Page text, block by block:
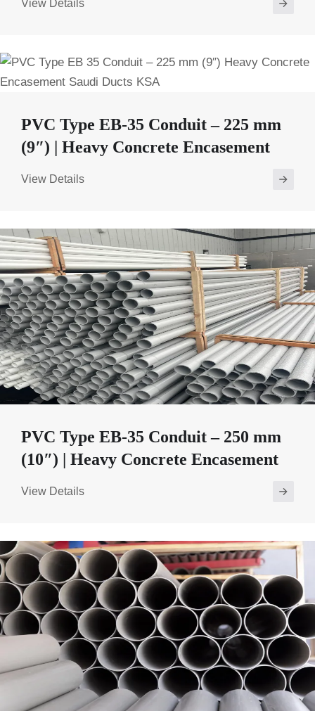
View Details
PVC Type EB-35 Conduit – 225 mm
(9″) | Heavy Concrete Encasement
View Details
PVC Type EB-35 Conduit – 250 mm
(10″) | Heavy Concrete Encasement
View Details